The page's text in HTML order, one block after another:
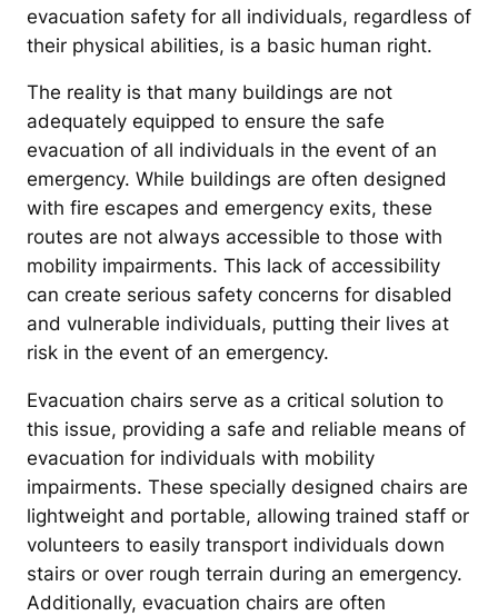
evacuation safety for all individuals, regardless of
their physical abilities, is a basic human right.
The reality is that many buildings are not
adequately equipped to ensure the safe
evacuation of all individuals in the event of an
emergency. While buildings are often designed
with fire escapes and emergency exits, these
routes are not always accessible to those with
mobility impairments. This lack of accessibility
can create serious safety concerns for disabled
and vulnerable individuals, putting their lives at
risk in the event of an emergency.
Evacuation chairs serve as a critical solution to
this issue, providing a safe and reliable means of
evacuation for individuals with mobility
impairments. These specially designed chairs are
lightweight and portable, allowing trained staff or
volunteers to easily transport individuals down
stairs or over rough terrain during an emergency.
Additionally, evacuation chairs are often